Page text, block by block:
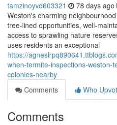
tamzinoyvd603321 78 days ago
Weston's charming
tree‑lined opportunities,
access to sprawling nature
uses residents an exceptional
https://
when-termite-inspections-weston-
colonies-nearby
Comments
Who
Comments